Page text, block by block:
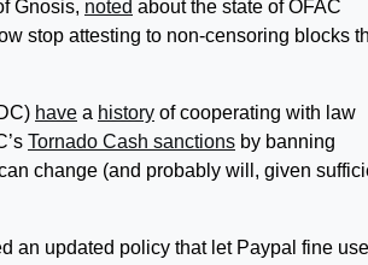
Gnosis, noted about the state of OFAC
stop attesting to non-censoring blocks
have a history of cooperating with law
Tornado Cash sanctions by banning
change (and probably will, given
an updated policy that let Paypal fine